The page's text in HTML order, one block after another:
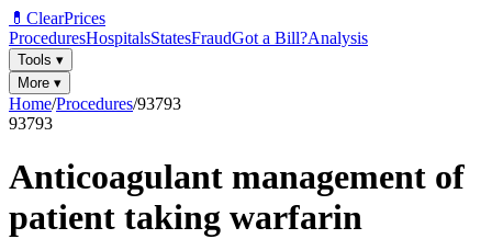
💊 ClearPrices
ProceduresHospitalsStatesFraudGot a Bill?Analysis
Tools ▾
More ▾
Home/Procedures/93793
93793
Anticoagulant management of
patient taking warfarin